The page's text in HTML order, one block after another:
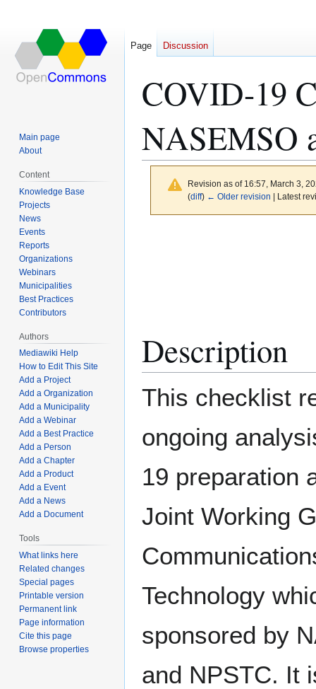
COVID-19
NASEMSO
Revision as of 16:57, March 3,
(diff) ← Older revision | Latest
Description
This checklist
ongoing
19 preparation
Joint Working
Technology
sponsored by
and NPSTC. It
Page Discussion
Main page
About
Content
Knowledge Base
Projects
News
Events
Reports
Organizations
Webinars
Municipalities
Best Practices
Contributors
Authors
Mediawiki Help
How to Edit This Site
Add a Project
Add a Organization
Add a Municipality
Add a Webinar
Add a Best Practice
Add a Person
Add a Chapter
Add a Product
Add a Event
Add a News
Add a Document
Tools
What links here
Related changes
Special pages
Printable version
Permanent link
Page information
Cite this page
Browse properties